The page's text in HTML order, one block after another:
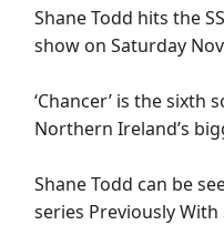
Shane Todd hits the
show on Saturday
‘Chancer’ is the sixth
Northern Ireland’s
Shane Todd can be
series Previously With